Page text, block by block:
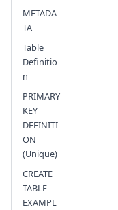
METADA
TA
Table
Definitio
n
PRIMARY
KEY
DEFINITI
ON
(Unique)
CREATE
TABLE
EXAMPL